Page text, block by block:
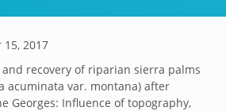
15, 2017
and recovery of riparian sierra palms
acuminata var. montana) after
Georges: Influence of topography,